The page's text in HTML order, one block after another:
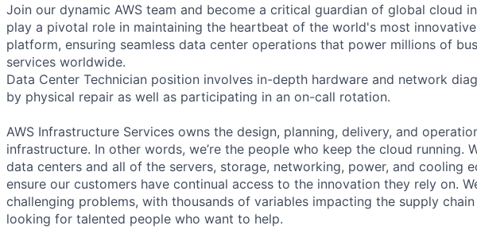
Join our dynamic AWS team and become a critical guardian of global cloud
play a pivotal role in maintaining the heartbeat of the world's most
platform, ensuring seamless data center operations that power millions of
services worldwide.
Data Center Technician position involves in-depth hardware and network
by physical repair as well as participating in an on-call rotation.
AWS Infrastructure Services owns the design, planning, delivery, and
infrastructure. In other words, we’re the people who keep the cloud running.
data centers and all of the servers, storage, networking, power, and cooling
ensure our customers have continual access to the innovation they rely on.
challenging problems, with thousands of variables impacting the supply
looking for talented people who want to help.